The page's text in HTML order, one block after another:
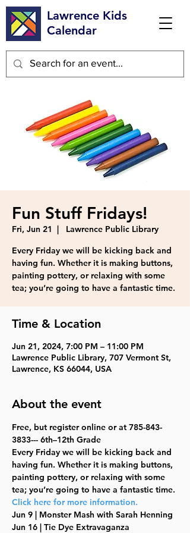
Lawrence Kids
Calendar
Fun Stuff Fridays!
Fri, Jun 21
  |
Lawrence Public Library
Every Friday we will be kicking back and
having fun. Whether it is making buttons,
painting pottery, or relaxing with some
tea; you’re going to have a fantastic time.
Time & Location
Jun 21, 2024, 7:00 PM – 11:00 PM
Lawrence Public Library, 707 Vermont St,
Lawrence, KS 66044, USA
About the event
Free, but register online or at 785-843-
3833--- 6th–12th Grade
Every Friday we will be kicking back and
having fun. Whether it is making buttons,
painting pottery, or relaxing with some
tea; you’re going to have a fantastic time.
Click here for more information.
Jun 9 | Monster Mash with Sarah Henning
Jun 16 | Tie Dye Extravaganza